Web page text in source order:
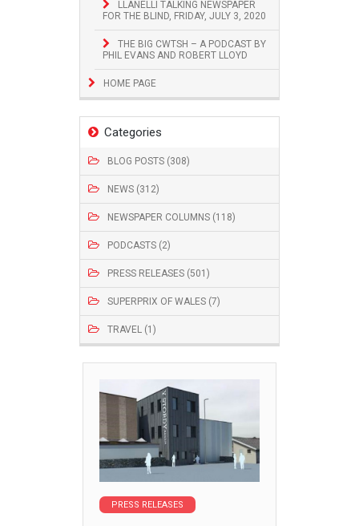
LLANELLI TALKING NEWSPAPER
FOR THE BLIND, FRIDAY, JULY 3, 2020
THE BIG CWTSH – A PODCAST BY
PHIL EVANS AND ROBERT LLOYD
HOME PAGE
Categories
BLOG POSTS (308)
NEWS (312)
NEWSPAPER COLUMNS (118)
PODCASTS (2)
PRESS RELEASES (501)
SUPERPRIX OF WALES (7)
TRAVEL (1)
PRESS RELEASES